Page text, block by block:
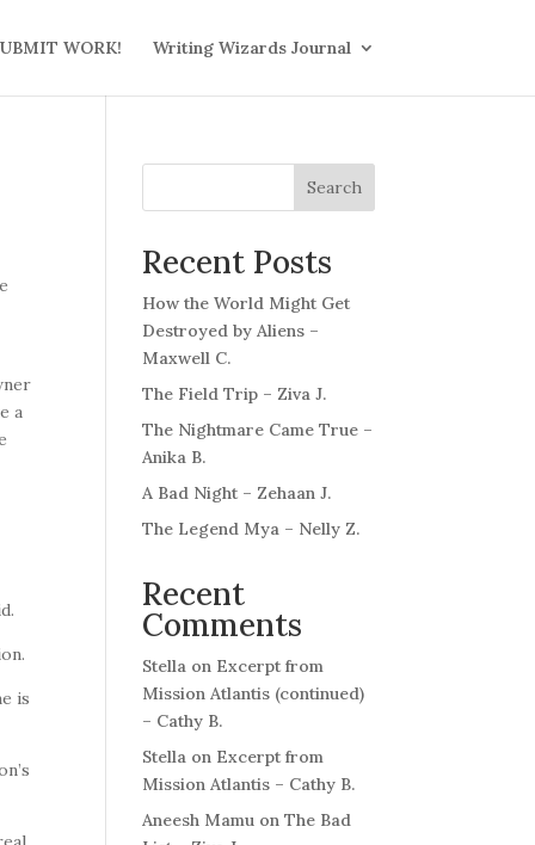
WORK! Writing Wizards Journal
a
is
Search
Recent Posts
How the World Might Get
Destroyed by Aliens –
Maxwell C.
The Field Trip – Ziva J.
The Nightmare Came True –
Anika B.
A Bad Night – Zehaan J.
The Legend Mya – Nelly Z.
Recent
Comments
Stella on Excerpt from
Mission Atlantis (continued)
– Cathy B.
Stella on Excerpt from
Mission Atlantis – Cathy B.
Aneesh Mamu onThe Bad